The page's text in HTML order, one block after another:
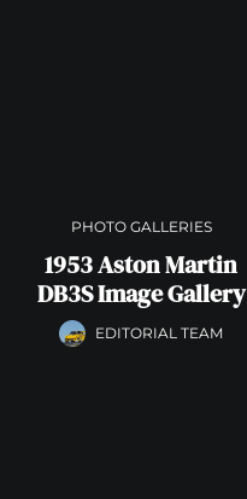
PHOTO GALLERIES
1953 Aston Martin
DB3S Image Gallery
EDITORIAL TEAM